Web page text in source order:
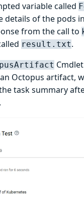
variable called
details of the pods
from the call to
result.txt.
Octopus artifact,
task summary